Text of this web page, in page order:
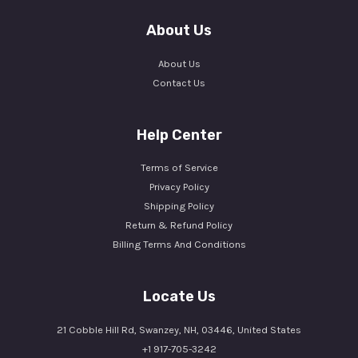
About Us
About Us
Contact Us
Help Center
Terms of Service
Privacy Policy
Shipping Policy
Return & Refund Policy
Billing Terms And Conditions
Locate Us
21 Cobble Hill Rd, Swanzey, NH, 03446, United States
+1 917-705-3242